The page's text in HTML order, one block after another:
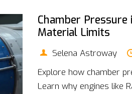
Chamber Pressure
Material Limits
Selena Astroway
Explore how chamber
Learn why engines like